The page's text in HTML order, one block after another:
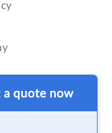
quote now